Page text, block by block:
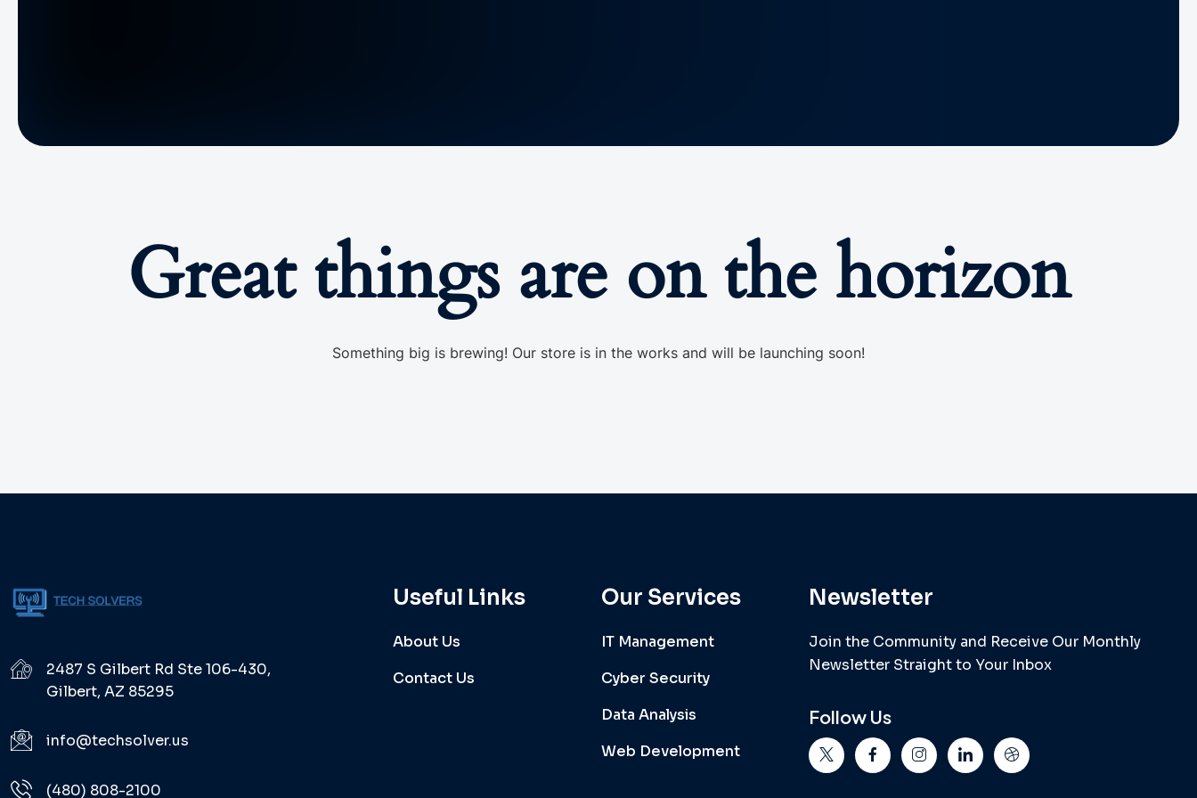
Great things are on the horizon
Something big is brewing! Our store is in the works and will be launching soon!
2487 S Gilbert Rd Ste 106-430,
Gilbert, AZ 85295
info@techsolver.us
(480) 808-2100
Useful Links
About Us
Contact Us
Our Services
IT Management
Cyber Security
Data Analysis
Web Development
Newsletter
Join the Community and Receive Our Monthly
Newsletter Straight to Your Inbox
Follow Us